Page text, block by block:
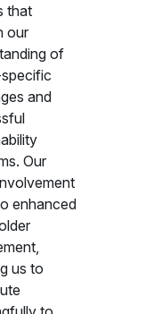
that
our
of
and
Our
enhanced
us to